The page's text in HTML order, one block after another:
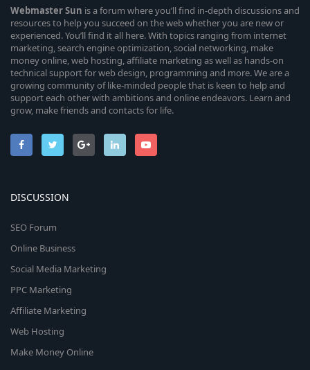
WebmasterSun is a forum where you’ll find in-depth discussions and
resources to help you succeed on the web whether you are new or
experienced. You’ll find it all here. With topics ranging from internet
marketing, search engine optimization, social networking, make
money online, web hosting, affiliate marketing as well as hands-on
technical support for web design, programming and more. We are a
growing community of like-minded people that is keen to help and
support each other with ambitions and online endeavors. Learn and
grow, make friends and contacts for life.
DISCUSSION
SEO Forum
Online Business
Social Media Marketing
PPC Marketing
Affiliate Marketing
Web Hosting
Make Money Online